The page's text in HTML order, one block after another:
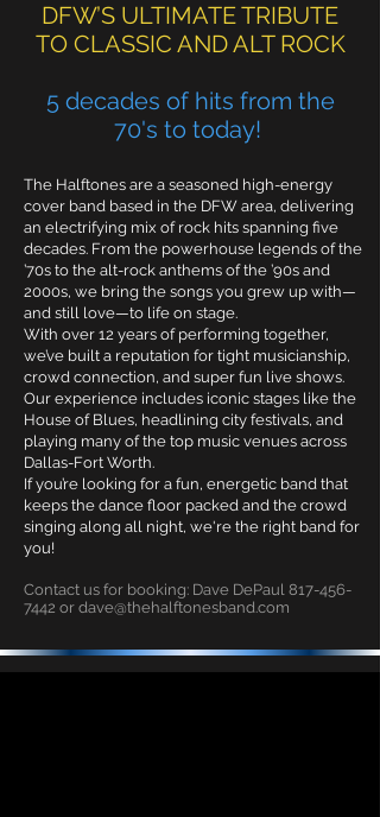
DFW’S ULTIMATE TRIBUTE
TO CLASSIC AND ALT ROCK
5decades of hits from the
70's to today!
The Halftones are a seasoned high-energy
cover band based in the DFW area, delivering
an electrifying mix of rock hits spanning five
decades. From the powerhouse legends of the
’70s to the alt-rock anthems of the ’90s and
2000s, we bring the songs you grew up with—
and still love—to life on stage.
With over 12 years of performing together,
we’ve built a reputation for tight musicianship,
crowd connection, and super fun live shows.
Our experience includes iconic stages like the
House of Blues, headlining city festivals, and
playing many of the top music venues across
Dallas-Fort Worth.
If you’re looking for a fun, energetic band that
keeps the dance floor packed and the crowd
singing along all night, we're the right band for
you!
Contact us for booking: Dave DePaul 817-456-
7442 or dave@thehalftonesband.com